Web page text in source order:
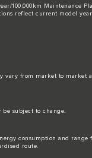
100,000km Maintenance
reflect current model year
vary from market to market
be subject to change.
consumption and
route.